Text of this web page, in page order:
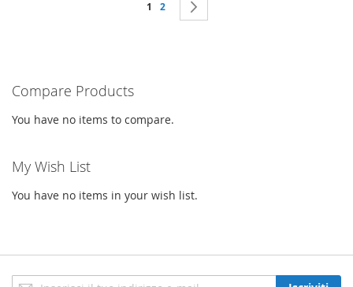
You're currently reading page
1 Page
2
Compare Products
You have no items to compare.
My Wish List
You have no items in your wish list.
Iscriviti